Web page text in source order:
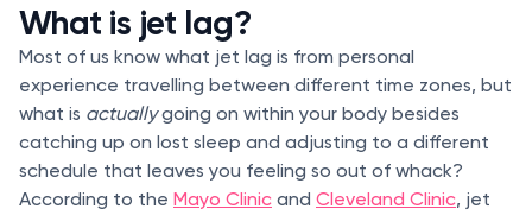
What is jet lag?
Most of us know what jet lag is from personal
experience travelling between different time zones, but
what is actuallygoing on within your body besides
catching up on lost sleep and adjusting to a different
schedule that leaves you feeling so out of whack?
According to the Mayo Clinic and Cleveland Clinic, jet